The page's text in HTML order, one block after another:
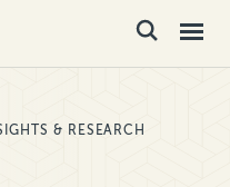
& RESEARCH